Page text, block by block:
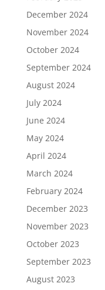
December 2024
November 2024
October 2024
September 2024
August 2024
July 2024
June 2024
May 2024
April 2024
March 2024
February 2024
December 2023
November 2023
October 2023
September 2023
August 2023